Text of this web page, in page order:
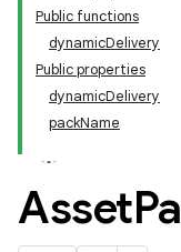
Public functions
dynamicDelivery
Public properties
dynamicDelivery
packName
Asset